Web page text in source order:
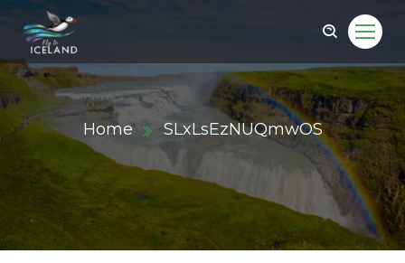
Home SLxLsEzNUQmwOS